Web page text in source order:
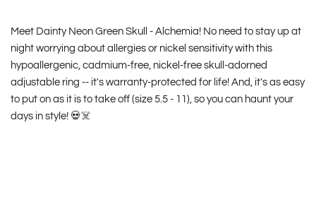
Meet Dainty Neon Green Skull - Alchemia! No need to stay up at
night worrying about allergies or nickel sensitivity with this
hypoallergenic, cadmium-free, nickel-free skull-adorned
adjustable ring -- it's warranty-protected for life! And, it's as easy
to put on as it is to take off (size 5.5 - 11), so you can haunt your
days in style! 💀☠️